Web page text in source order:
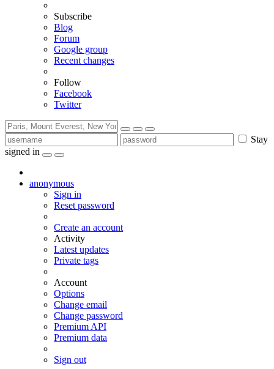
Subscribe
Blog
Forum
Google group
Recent changes
Follow
Facebook
Twitter
Stay
signed in
anonymous
Sign in
Reset password
Create an account
Activity
Latest updates
Private tags
Account
Options
Change email
Change password
Premium API
Premium data
Sign out